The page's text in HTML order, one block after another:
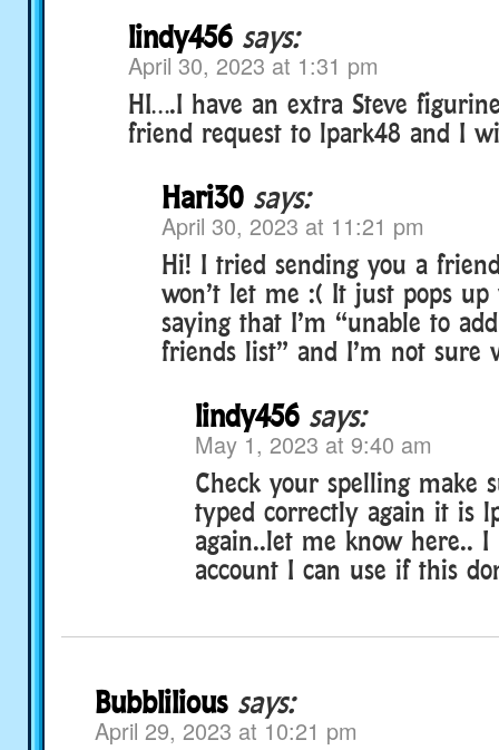
lindy456 says:
April 30, 2023 at 1:31 pm
HI….I have an extra Steve
friend request to lpark48 and I
Hari30 says:
April 30, 2023 at 11:21 pm
Hi! I tried sending you a
won’t let me :( It just pops up
saying that I’m “unable to
friends list” and I’m not sure
lindy456 says:
May 1, 2023 at 9:40 am
Check your spelling make
typed correctly again it is
again..let me know here.. I
account I can use if this
Bubblilious says:
April 29, 2023 at 10:21 pm